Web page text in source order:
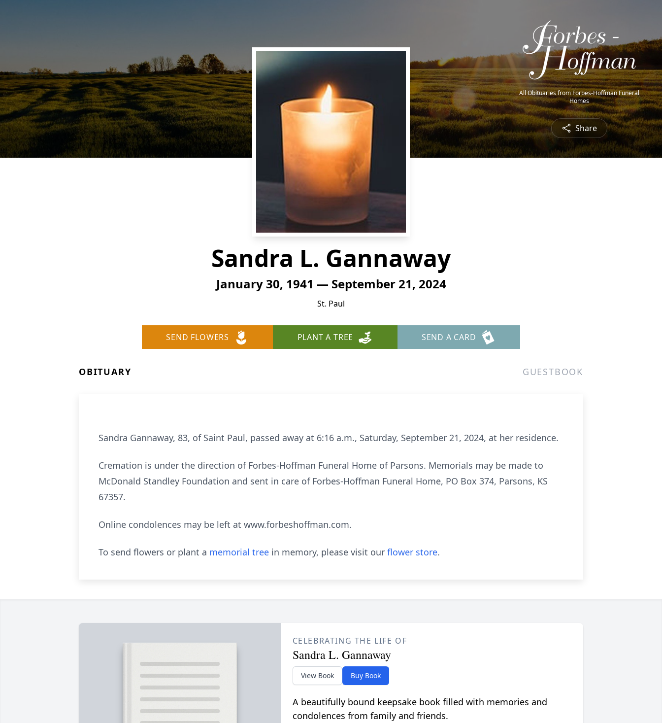
All Obituaries from Forbes-Hoffman Funeral
Homes
Share
Sandra L. Gannaway
January 30, 1941 — September 21, 2024
St. Paul
SEND FLOWERS PLANT A TREE SEND A CARD
OBITUARY GUESTBOOK
Sandra Gannaway, 83, of Saint Paul, passed away at 6:16 a.m., Saturday, September 21, 2024, at her residence.
Cremation is under the direction of Forbes-Hoffman Funeral Home of Parsons. Memorials may be made to
McDonald Standley Foundation and sent in care of Forbes-Hoffman Funeral Home, PO Box 374, Parsons, KS
67357.
Online condolences may be left at www.forbeshoffman.com.
To send flowers or plant a memorial tree in memory, please visit our flower store.
CELEBRATING THE LIFE OF
Sandra L. Gannaway
View Book Buy Book
A beautifully bound keepsake book filled with memories and
condolences from family and friends.